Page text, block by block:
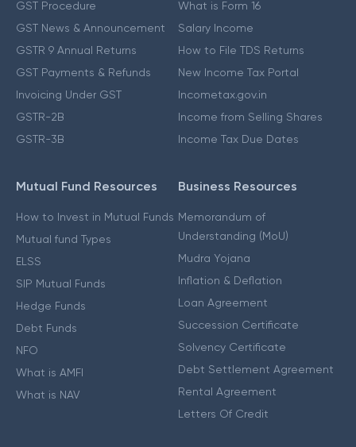
GST Procedure
GST News & Announcement
GSTR 9 Annual Returns
GST Payments & Refunds
Invoicing Under GST
GSTR-2B
GSTR-3B
What is Form 16
Salary Income
How to File TDS Returns
New Income Tax Portal
Incometax.gov.in
Income from Selling Shares
Income Tax Due Dates
Mutual Fund Resources
How to Invest in Mutual Funds
Mutual fund Types
ELSS
SIP Mutual Funds
Hedge Funds
Debt Funds
NFO
What is AMFI
What is NAV
Business Resources
Memorandum of
Understanding (MoU)
Mudra Yojana
Inflation & Deflation
Loan Agreement
Succession Certificate
Solvency Certificate
Debt Settlement Agreement
Rental Agreement
Letters Of Credit